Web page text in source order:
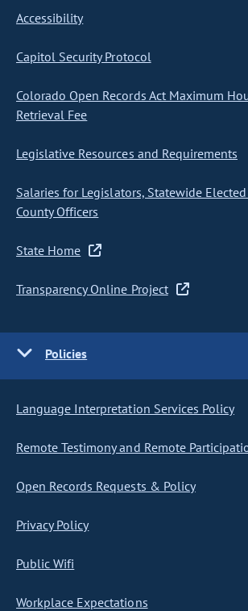
Accessibility
Capitol Security Protocol
Colorado Open Records Act Maximum
Retrieval Fee
Legislative Resources and Requirements
Salaries for Legislators, Statewide
County Officers
State Home
Transparency Online Project
Policies
Language Interpretation Services Policy
Remote Testimony and Remote
Open Records Requests & Policy
Privacy Policy
Public Wifi
Workplace Expectations